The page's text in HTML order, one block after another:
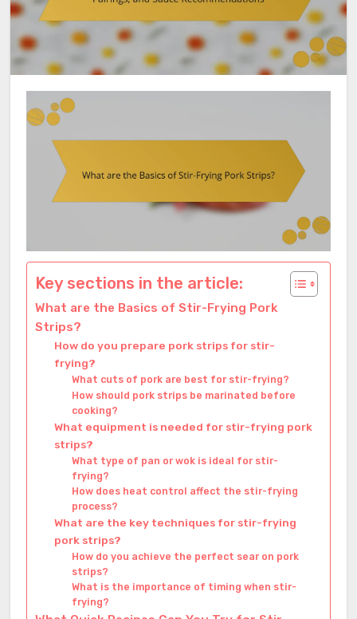
Key sections in the article:
What are the Basics of Stir-Frying Pork
Strips?
How do you prepare pork strips for stir-
frying?
What cuts of pork are best for stir-frying?
How should pork strips be marinated before
cooking?
What equipment is needed for stir-frying pork
strips?
What type of pan or wok is ideal for stir-
frying?
How does heat control affect the stir-frying
process?
What are the key techniques for stir-frying
pork strips?
How do you achieve the perfect sear on pork
strips?
What is the importance of timing when stir-
frying?